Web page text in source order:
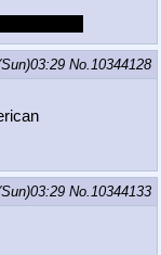
No.10344128
No.10344133